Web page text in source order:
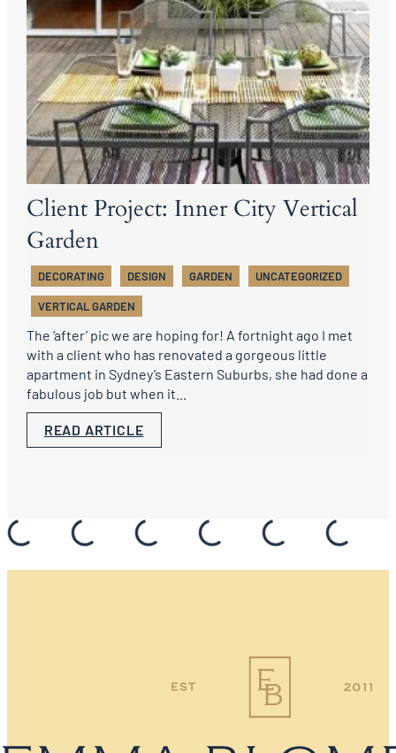
Client Project: Inner City Vertical
Garden
DECORATING DESIGN GARDEN UNCATEGORIZED
VERTICAL GARDEN
The ‘after’ pic we are hoping for! A fortnight ago I met
with a client who has renovated a gorgeous little
apartment in Sydney’s Eastern Suburbs, she had done a
fabulous job but when it...
READ ARTICLE